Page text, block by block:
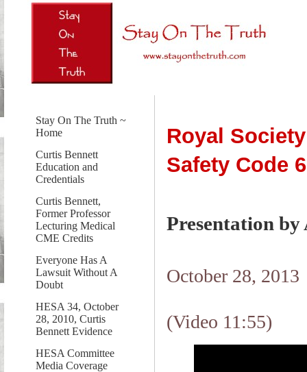
Stay On The Truth ~
Home
Curtis Bennett
Education and
Credentials
Curtis Bennett,
Former Professor
Lecturing Medical
CME Credits
Everyone Has A
Lawsuit Without A
Doubt
HESA 34, October
28, 2010, Curtis
Bennett Evidence
HESA Committee
Media Coverage
Royal
Safety Code
Presentation
October 28, 2013
(Video 11:55)